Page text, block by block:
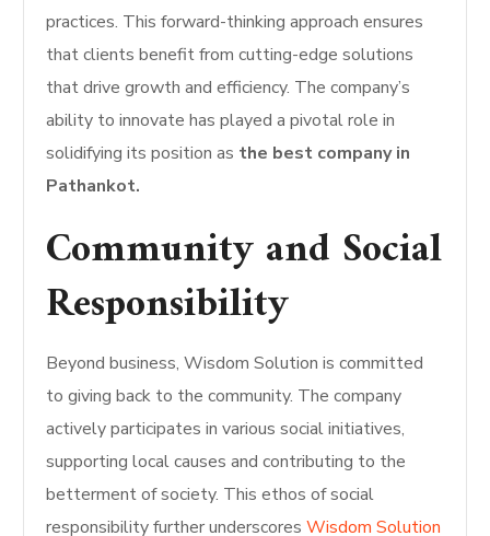
practices. This forward-thinking approach ensures
that clients benefit from cutting-edge solutions
that drive growth and efficiency. The company’s
ability to innovate has played a pivotal role in
solidifying its position as the best company in
Pathankot.
Community and Social
Responsibility
Beyond business, Wisdom Solution is committed
to giving back to the community. The company
actively participates in various social initiatives,
supporting local causes and contributing to the
betterment of society. This ethos of social
responsibility further underscoresWisdom Solution